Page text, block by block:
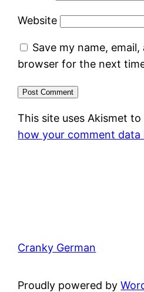
Website
Save my name,
browser for the next
This site uses Akismet to
how your comment data
Cranky German
Proudly powered by